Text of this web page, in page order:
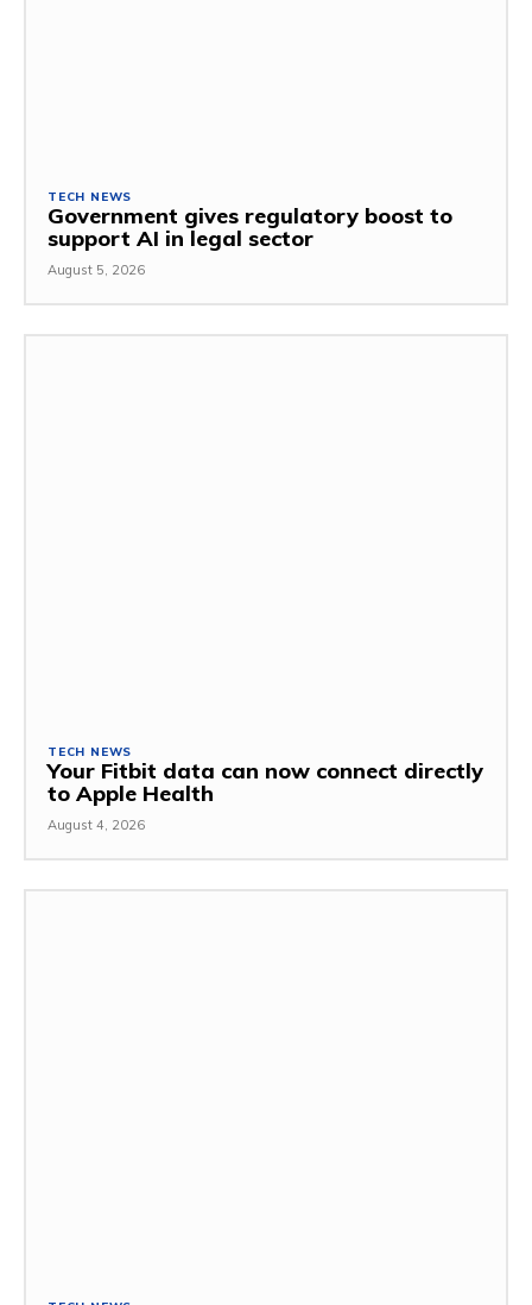
TECH NEWS
Government gives regulatory boost to
support AI in legal sector
August 5, 2026
TECH NEWS
Your Fitbit data can now connect directly
to Apple Health
August 4, 2026